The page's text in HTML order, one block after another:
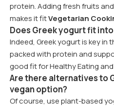
protein. Adding fresh fruits
makes it fitVegetarian
Does Greek yogurt fit
Indeed, Greek yogurt is key in
packed with protein and
good fit for Healthy Eating
Are there alternatives to
vegan option?
Of course, use plant-based